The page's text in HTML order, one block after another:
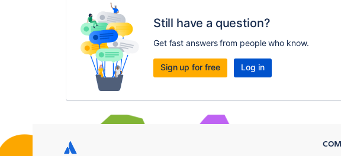
Still have a question?
Get fast answers from people who know.
Sign up for free Log in